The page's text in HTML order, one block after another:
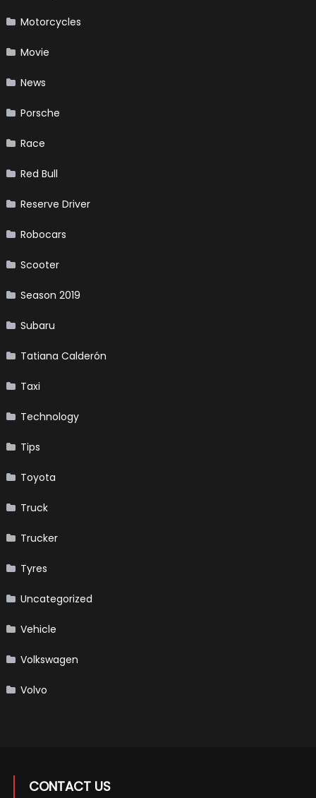
Motorcycles
Movie
News
Porsche
Race
Red Bull
Reserve Driver
Robocars
Scooter
Season 2019
Subaru
Tatiana Calderón
Taxi
Technology
Tips
Toyota
Truck
Trucker
Tyres
Uncategorized
Vehicle
Volkswagen
Volvo
CONTACT US